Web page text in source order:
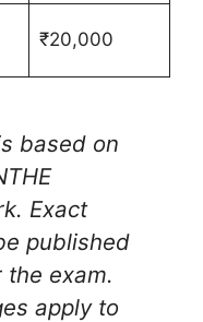
₹20,000
based on
Exact
published
the exam.
apply to